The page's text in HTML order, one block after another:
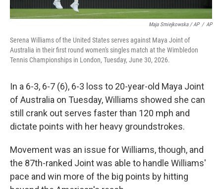
Maja Smiejkowska / AP / AP
Serena Williams of the United States serves against Maya Joint of
Australia in their first round women's singles match at the Wimbledon
Tennis Championships in London, Tuesday, June 30, 2026.
In a 6-3, 6-7 (6), 6-3 loss to 20-year-old Maya Joint
of Australia on Tuesday, Williams showed she can
still crank out serves faster than 120 mph and
dictate points with her heavy groundstrokes.
Movement was an issue for Williams, though, and
the 87th-ranked Joint was able to handle Williams'
pace and win more of the big points by hitting